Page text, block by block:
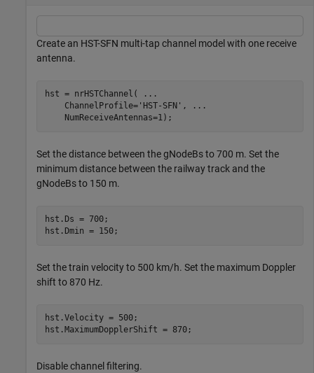
Create an HST-SFN multi-tap channel model with one receive
antenna.
hst = nrHSTChannel(
...
    ChannelProfile=
'HST-SFN' ,
...
    NumReceiveAntennas=1);
Set the distance between the gNodeBs to 700 m. Set the
minimum distance between the railway track and the
gNodeBs to 150 m.
hst.Ds = 700;
hst.Dmin = 150;
Set the train velocity to 500 km/h. Set the maximum Doppler
shift to 870 Hz.
hst.Velocity = 500;
hst.MaximumDopplerShift = 870;
Disable channel filtering.